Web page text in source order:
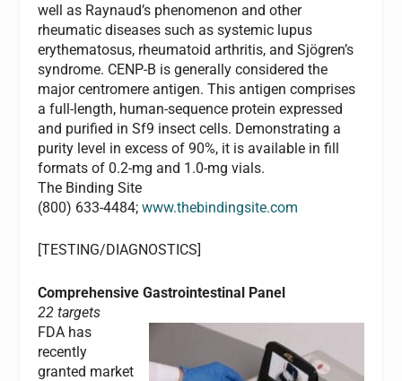
well as Raynaud’s phenomenon and other
rheumatic diseases such as systemic lupus
erythematosus, rheumatoid arthritis, and Sjögren’s
syndrome. CENP-B is generally considered the
major centromere antigen. This antigen comprises
a full-length, human-sequence protein expressed
and purified in Sf9 insect cells. Demonstrating a
purity level in excess of 90%, it is available in fill
formats of 0.2-mg and 1.0-mg vials.
The Binding Site
(800) 633-4484;www.thebindingsite.com
[TESTING/DIAGNOSTICS]
Comprehensive Gastrointestinal Panel
22 targets
FDA has
recently
granted market